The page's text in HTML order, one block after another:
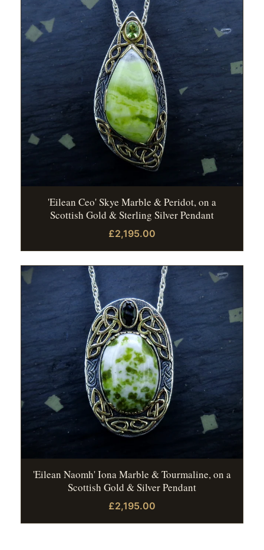
'Eilean Ceo' Skye Marble & Peridot, on a
Scottish Gold & Sterling Silver Pendant
£2,195.00
'Eilean Naomh' Iona Marble & Tourmaline, on a
Scottish Gold & Silver Pendant
£2,195.00